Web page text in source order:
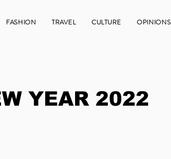
FASHION TRAVEL CULTURE OPINIONS
YEAR 2022